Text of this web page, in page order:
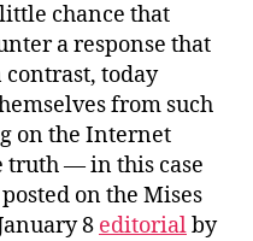
chance that
a response that
contrast, today
from such
on the Internet
truth — in this case
posted on the Mises
8 editorialby